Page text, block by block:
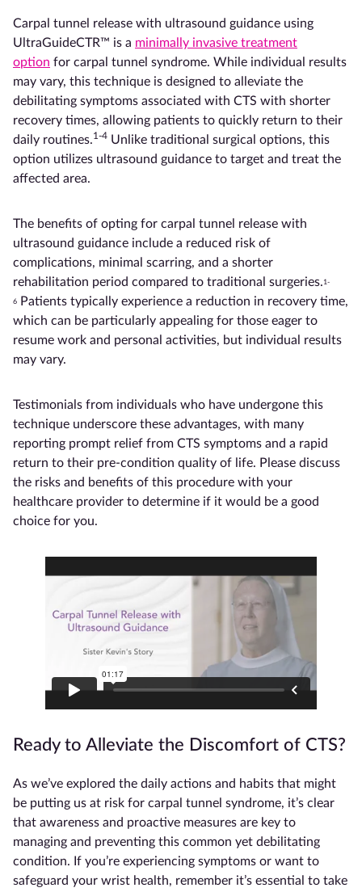
Carpal tunnel release with ultrasound guidance using
UltraGuideCTR™ is a minimally invasive treatment
option for carpal tunnel syndrome. While individual results
may vary, this technique is designed to alleviate the
debilitating symptoms associated with CTS with shorter
recovery times, allowing patients to quickly return to their
daily routines.1-4 Unlike traditional surgical options, this
option utilizes ultrasound guidance to target and treat the
affected area.
The benefits of opting for carpal tunnel release with
ultrasound guidance include a reduced risk of
complications, minimal scarring, and a shorter
rehabilitation period compared to traditional surgeries. 1-
6
Patients typically experience a reduction in recovery time,
which can be particularly appealing for those eager to
resume work and personal activities, but individual results
may vary.
Testimonials from individuals who have undergone this
technique underscore these advantages, with many
reporting prompt relief from CTS symptoms and a rapid
return to their pre-condition quality of life. Please discuss
the risks and benefits of this procedure with your
healthcare provider to determine if it would be a good
choice for you.
Ready to Alleviate the Discomfort of CTS?
As we’ve explored the daily actions and habits that might
be putting us at risk for carpal tunnel syndrome, it’s clear
that awareness and proactive measures are key to
managing and preventing this common yet debilitating
condition. If you’re experiencing symptoms or want to
safeguard your wrist health, remember it’s essential to take